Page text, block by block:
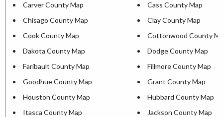
Carver County Map
Cass County Map
Chisago County Map
Clay County Map
Cook County Map
Cottonwood County
Dakota County Map
Dodge County Map
Faribault County Map
Fillmore County Map
Goodhue County Map
Grant County Map
Houston County Map
Hubbard County Map
Itasca County Map
Jackson County Map